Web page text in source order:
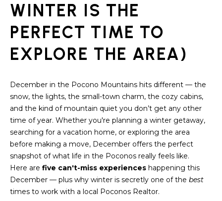
E
S
E
R
C
H
H
O
M
WINTER IS THE
PERFECT TIME TO
EXPLORE THE AREA)
December in the Pocono Mountains hits different — the
snow, the lights, the small-town charm, the cozy cabins,
and the kind of mountain quiet you don’t get any other
time of year. Whether you're planning a winter getaway,
searching for a vacation home, or exploring the area
before making a move, December offers the perfect
snapshot of what life in the Poconos really feels like.
Here are five can't-miss experiences happening this
December — plus why winter is secretly one of the best
times to work with a local Poconos Realtor.
m
a
o
e
l
o
w
a
n
d
w
e
'